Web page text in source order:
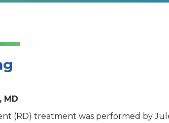
MD
(RD) treatment was performed by